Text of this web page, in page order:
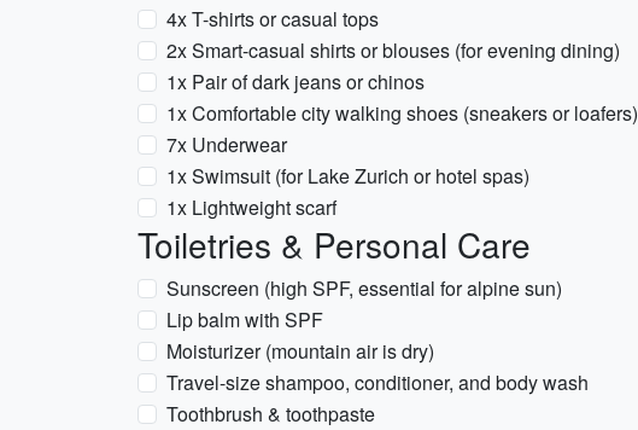
4x T-shirts or casual tops
2x Smart-casual shirts or blouses (for evening dining)
1x Pair of dark jeans or chinos
1x Comfortable city walking shoes (sneakers or loafers)
7x Underwear
1x Swimsuit (for Lake Zurich or hotel spas)
1x Lightweight scarf
Toiletries & Personal Care
Sunscreen (high SPF, essential for alpine sun)
Lip balm with SPF
Moisturizer (mountain air is dry)
Travel-size shampoo, conditioner, and body wash
Toothbrush & toothpaste